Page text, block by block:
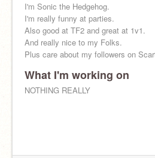
I'm Sonic the Hedgehog.
I'm really funny at parties.
Also good at TF2 and great at 1v1.
And really nice to my Folks.
Plus care about my followers on
What I'm working on
NOTHING REALLY